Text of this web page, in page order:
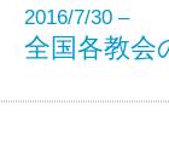
2016/7/30 –
全国各教会